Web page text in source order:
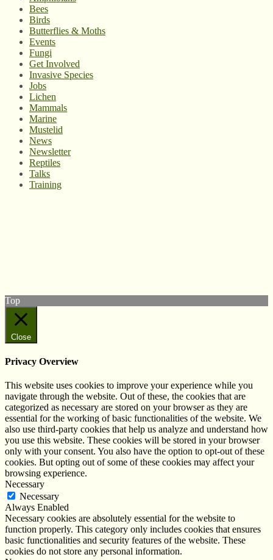
Bees
Birds
Butterflies & Moths
Events
Fungi
Get Involved
Invasive Species
Jobs
Lichen
Mammals
Marine
Mustelid
News
Newsletter
Reptiles
Talks
Training
Top
Close
Privacy Overview
This website uses cookies to improve your experience while you
navigate through the website. Out of these, the cookies that are
categorized as necessary are stored on your browser as they are
essential for the working of basic functionalities of the website. We
also use third-party cookies that help us analyze and understand how
you use this website. These cookies will be stored in your browser
only with your consent. You also have the option to opt-out of these
cookies. But opting out of some of these cookies may affect your
browsing experience.
Necessary
Necessary
Always Enabled
Necessary cookies are absolutely essential for the website to
function properly. This category only includes cookies that ensures
basic functionalities and security features of the website. These
cookies do not store any personal information.